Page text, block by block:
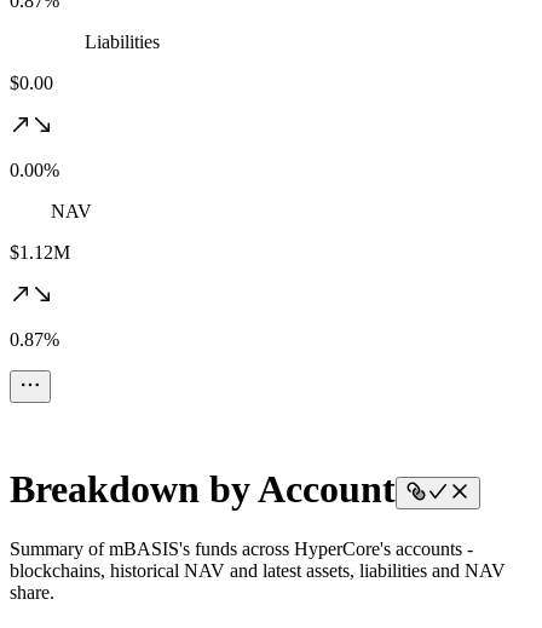
Liabilities
$0.00
0.00%
NAV
$1.12M
0.87%
Breakdown by Account
Summary of mBASIS's funds across HyperCore's accounts -
blockchains, historical NAV and latest assets, liabilities and NAV
share.